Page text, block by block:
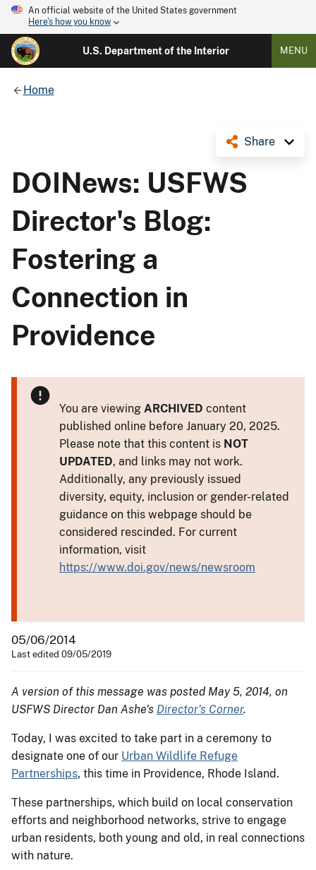
An official website of the United States government
Here's how you know
U.S. Department of the Interior MENU
Home
Share
DOINews: USFWS
Director's Blog:
Fostering a
Connection in
Providence
You are viewing ARCHIVED content
published online before January 20, 2025.
Please note that this content is NOT
UPDATED, and links may not work.
Additionally, any previously issued
diversity, equity, inclusion or gender-related
guidance on this webpage should be
considered rescinded. For current
information, visit
https://www.doi.gov/news/newsroom
05/06/2014
Last edited 09/05/2019
A version of this message was posted May 5, 2014, on
USFWS Director Dan Ashe's Director's Corner.
Today, I was excited to take part in a ceremony to
designate one of our Urban Wildlife Refuge
Partnerships, this time in Providence, Rhode Island.
These partnerships, which build on local conservation
efforts and neighborhood networks, strive to engage
urban residents, both young and old, in real connections
with nature.